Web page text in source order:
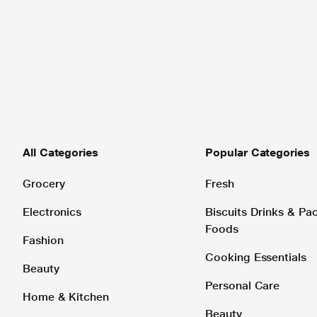
All Categories
Grocery
Electronics
Fashion
Beauty
Home & Kitchen
Popular Categories
Fresh
Biscuits Drinks &
Foods
Cooking Essentials
Personal Care
Beauty